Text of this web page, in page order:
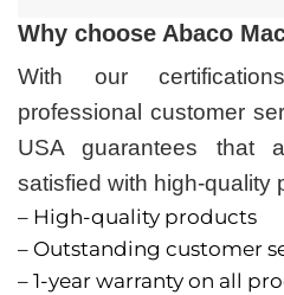
Why choose Abaco
With our
professional customer
USA guarantees that
satisfied with high-quality
– High-quality products
– Outstanding customer
– 1-year warranty on all